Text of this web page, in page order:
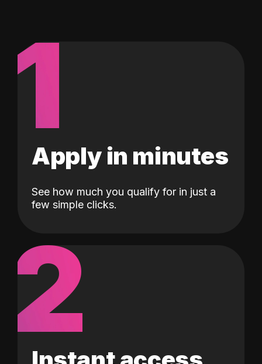
1
Apply in minutes
See how much you qualify for in just a
few simple clicks.
2